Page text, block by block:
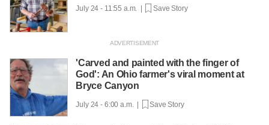
July 24 - 11:55 a.m. | Save Story
'Carved and painted with the finger of
God': An Ohio farmer's viral moment at
Bryce Canyon
July 24 - 6:00 a.m. | Save Story